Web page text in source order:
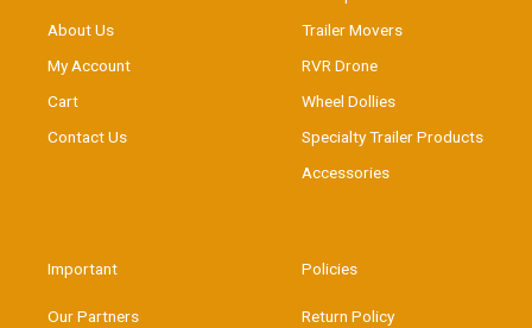
About Us
My Account
Cart
Contact Us
Trailer Movers
RVR Drone
Wheel Dollies
Specialty Trailer Products
Accessories
Important
Our Partners
Policies
Return Policy